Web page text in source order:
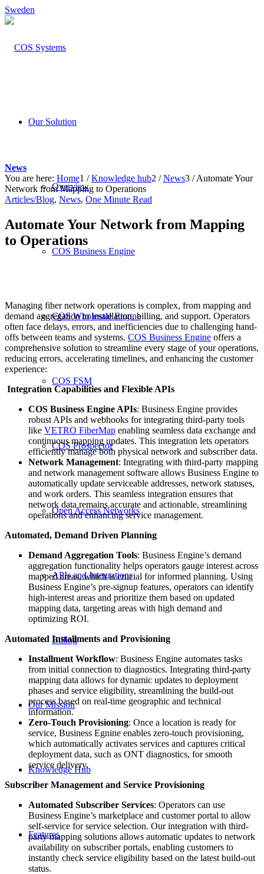
Sweden
Our Solution
Overview
COS Business Engine
COS Wholesale Engine
COS FSM
COS Prospector
Open Access Networks
APIs and Integrations
Billing
Our Mission
Knowledge Hub
Features
News
You are here: Home1 / Knowledge hub2 / News3 / Automate Your
Network from Mapping to Operations
Articles/Blog, News, One Minute Read
Automate Your Network from Mapping
to Operations
Managing fiber network operations is complex, from mapping and
demand aggregation to installation, billing, and support. Operators
often face delays, errors, and inefficiencies due to challenging hand-
offs between teams and systems. COS Business Engine offers a
comprehensive solution to streamline every stage of your operations,
reducing errors, accelerating timelines, and enhancing the customer
experience:
Integration Capabilities and Flexible APIs
COS Business Engine APIs: Business Engine provides
robust APIs and webhooks for integrating third-party tools
like VETRO FiberMap enabling seamless data exchange and
continuous mapping updates. This integration lets operators
efficiently manage both physical network and subscriber data.
Network Management: Integrating with third-party mapping
and network management software allows Business Engine to
automatically update serviceable addresses, network statuses,
and work orders. This seamless integration ensures that
network data remains accurate and actionable, streamlining
operations and enhancing service management.
Automated, Demand Driven Planning
Demand Aggregation Tools: Business Engine’s demand
aggregation functionality helps operators gauge interest across
mapped areas, which is crucial for informed planning. Using
Business Engine’s pre-signup features, operators can identify
high-interest areas and prioritize them based on updated
mapping data, targeting areas with high demand and
optimizing ROI.
Automated Installments and Provisioning
Installment Workflow: Business Engine automates tasks
from initial connection to diagnostics. Integrating third-party
mapping data allows for dynamic updates to deployment
phases and service eligibility, streamlining the build-out
process based on real-time geographic and technical
information.
Zero-Touch Provisioning: Once a location is ready for
service, Business Egnine enables zero-touch provisioning,
which automatically activates services and captures critical
deployment data, such as ONT diagnostics, for smooth
service delivery.
Subscriber Management and Service Provisioning
Automated Subscriber Services: Operators can use
Business Engine’s marketplace and customer portal to allow
self-service for service selection. Our integration with third-
party mapping solutions allows automatic updates to network
availability on subscriber portals, enabling customers to
instantly check service eligibility based on the latest build-out
status.